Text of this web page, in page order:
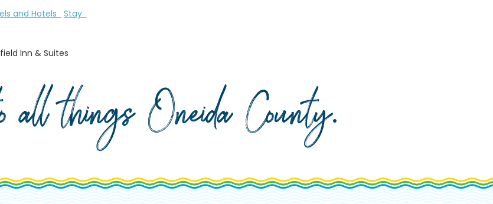
and Hotels Stay
Inn & Suites
all things Oneida County.